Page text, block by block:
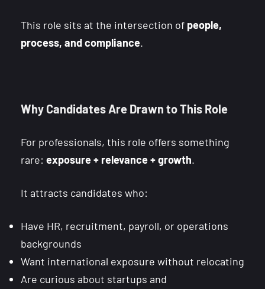
This role sits at the intersection of people,
process, and compliance.
Why Candidates Are Drawn to This Role
For professionals, this role offers something
rare: exposure + relevance + growth.
It attracts candidates who:
Have HR, recruitment, payroll, or operations
backgrounds
Want international exposure without relocating
Are curious about startups and